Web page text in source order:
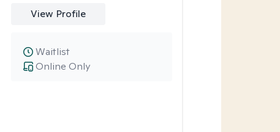
View Profile
Online Only
Waitlist